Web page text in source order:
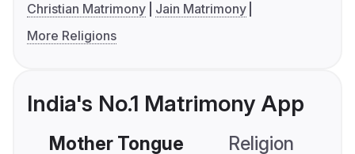
Christian Matrimony
Jain Matrimony
More Religions
India's No.1 Matrimony App
Mother Tongue Religion